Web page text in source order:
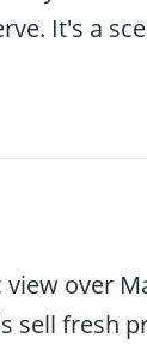
It's a
over
sell fresh